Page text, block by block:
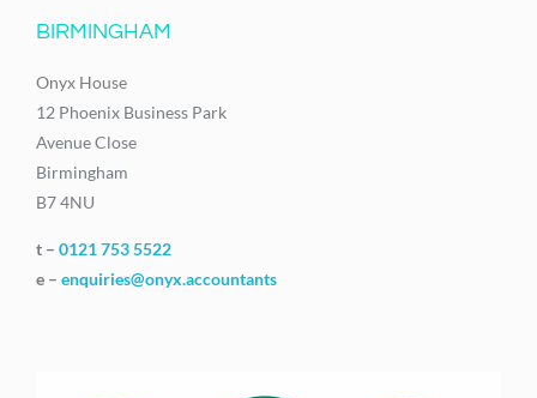
BIRMINGHAM
Onyx House
12 Phoenix Business Park
Avenue Close
Birmingham
B7 4NU
t – 0121 753 5522
e – enquiries@onyx.accountants